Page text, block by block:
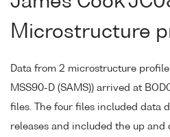
Microstructure
Data from 2 microstructure
MSS90-D (SAMS)) arrived at
files. The four files included data
releases and included the up and